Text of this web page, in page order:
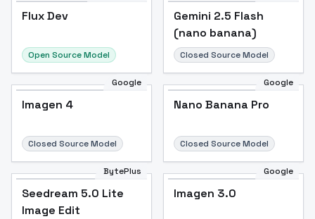
Flux Dev
Open Source Model
Gemini 2.5 Flash
(nano banana)
Closed Source Model
Google
Imagen 4
Closed Source Model
Google
Nano Banana Pro
Closed Source Model
BytePlus
Seedream 5.0 Lite
Image Edit
Google
Imagen 3.0